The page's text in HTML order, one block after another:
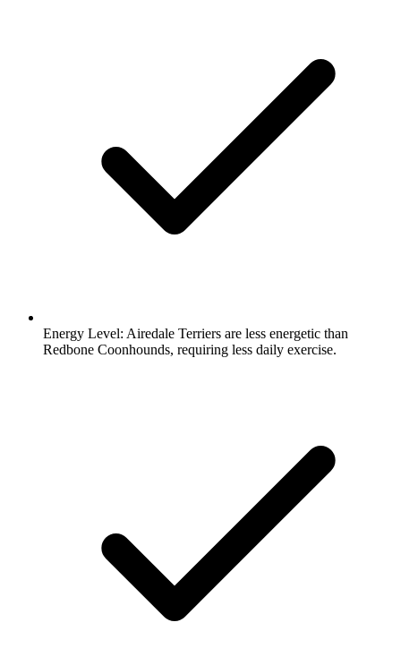
Energy Level: Airedale Terriers are less energetic than
Redbone Coonhounds, requiring less daily exercise.